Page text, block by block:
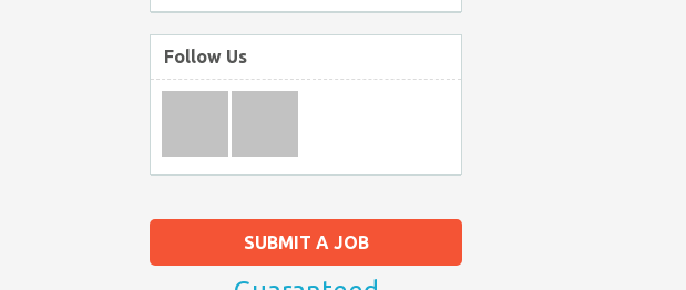
SUBMIT A JOB
Follow Us